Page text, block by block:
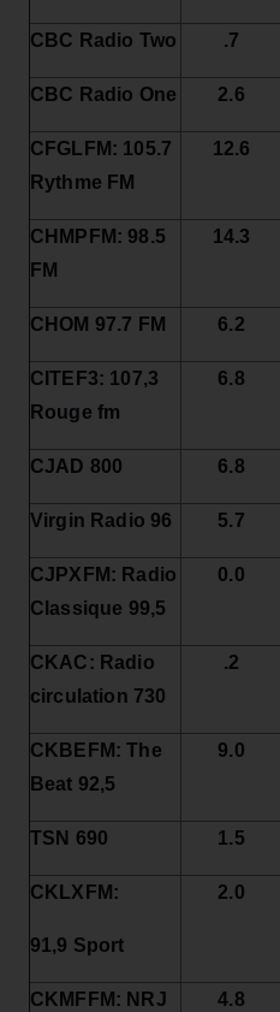
CBC Radio Two .7
CBC Radio One 2.6
CFGLFM: 105.7
Rythme FM
12.6
CHMPFM: 98.5
FM
14.3
CHOM 97.7 FM 6.2
CITEF3: 107,3
Rouge fm
6.8
CJAD 800 6.8
Virgin Radio 96 5.7
CJPXFM: Radio
Classique 99,5
0.0
CKAC: Radio
circulation 730
.2
CKBEFM: The
Beat 92,5
9.0
TSN 690 1.5
CKLXFM:
91,9 Sport
2.0
CKMFFM: NRJ
4.8